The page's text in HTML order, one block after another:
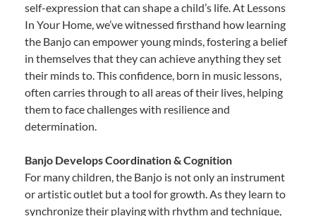
self-expression that can shape a child’s life. At Lessons
In Your Home, we’ve witnessed firsthand how learning
the Banjo can empower young minds, fostering a belief
in themselves that they can achieve anything they set
their minds to. This confidence, born in music lessons,
often carries through to all areas of their lives, helping
them to face challenges with resilience and
determination.
Banjo Develops Coordination & Cognition
For many children, the Banjo is not only an instrument
or artistic outlet but a tool for growth. As they learn to
synchronize their playing with rhythm and technique,